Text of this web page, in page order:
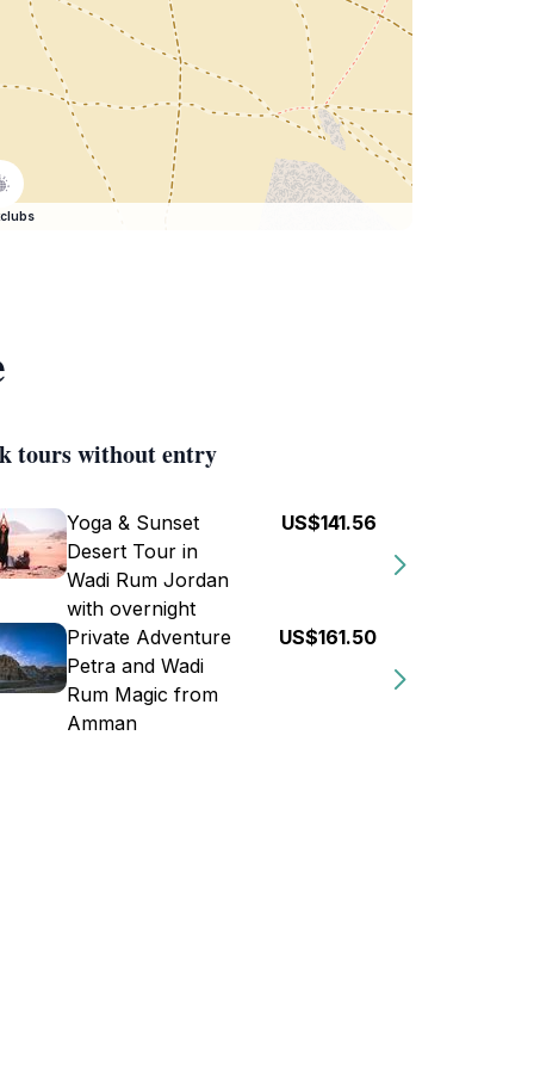
tours without entry
Yoga & Sunset
Desert Tour in
Wadi Rum Jordan
with overnight
US$141.56
Private Adventure
Petra and Wadi
Rum Magic from
Amman
US$161.50